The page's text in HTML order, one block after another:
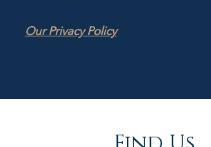
Our Privacy Policy
Find Us